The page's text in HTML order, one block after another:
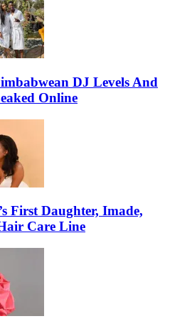
DJ Levels And
Online
First Daughter, Imade,
Care Line